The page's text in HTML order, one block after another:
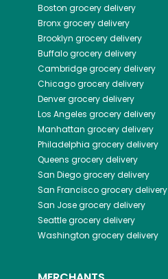
Boston grocery delivery
Bronxgrocery delivery
Brooklyn grocery delivery
Buffalogrocery delivery
Cambridgegrocery delivery
Chicagogrocery delivery
Denvergrocery delivery
Los Angeles grocery delivery
Manhattan grocery delivery
Philadelphia grocery delivery
Queens grocery delivery
San Diegogrocery delivery
San Franciscogrocery delivery
San Josegrocery delivery
Seattlegrocery delivery
Washington grocery delivery